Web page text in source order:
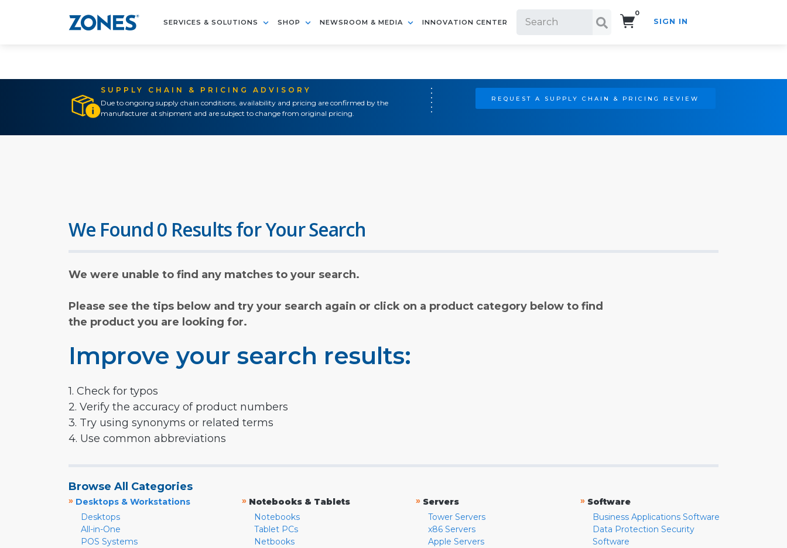
SERVICES & SOLUTIONS SHOP NEWSROOM & MEDIA INNOVATION CENTER
0
SIGN IN
SUPPLY CHAIN & PRICING ADVISORY
Due to ongoing supply chain conditions, availability and pricing are confirmed by the
manufacturer at shipment and are subject to change from original pricing.
REQUEST A SUPPLY CHAIN & PRICING REVIEW
We Found 0 Results for Your Search
We were unable to find any matches to your search.
Please see the tips below and try your search again or click on a product category below to find
the product you are looking for.
Improve your search results:
1. Check for typos
2. Verify the accuracy of product numbers
3. Try using synonyms or related terms
4. Use common abbreviations
Browse All Categories
» Desktops & Workstations
Desktops
All-in-One
POS Systems
» Notebooks & Tablets
Notebooks
Tablet PCs
Netbooks
» Servers
Tower Servers
x86 Servers
Apple Servers
» Software
Business Applications Software
Data Protection Security
Software